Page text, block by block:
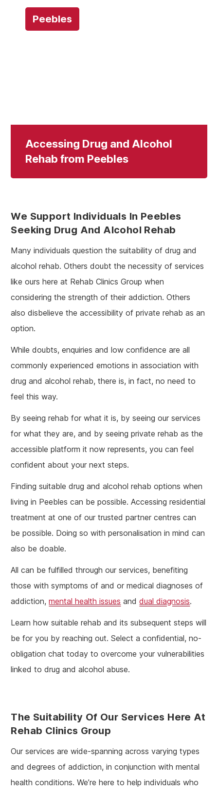
Peebles
Accessing Drug and Alcohol
Rehab from Peebles
We Support Individuals In Peebles
Seeking Drug And Alcohol Rehab
Many individuals question the suitability of drug and
alcohol rehab. Others doubt the necessity of services
like ours here at Rehab Clinics Group when
considering the strength of their addiction. Others
also disbelieve the accessibility of private rehab as an
option.
While doubts, enquiries and low confidence are all
commonly experienced emotions in association with
drug and alcohol rehab, there is, in fact, no need to
feel this way.
By seeing rehab for what it is, by seeing our services
for what they are, and by seeing private rehab as the
accessible platform it now represents, you can feel
confident about your next steps.
Finding suitable drug and alcohol rehab options when
living in Peebles can be possible. Accessing residential
treatment at one of our trusted partner centres can
be possible. Doing so with personalisation in mind can
also be doable.
All can be fulfilled through our services, benefiting
those with symptoms of and or medical diagnoses of
addiction,mental health issues anddual diagnosis.
Learn how suitable rehab and its subsequent steps will
be for you by reaching out. Select a confidential, no-
obligation chat today to overcome your vulnerabilities
linked to drug and alcohol abuse.
The Suitability Of Our Services Here At
Rehab Clinics Group
Our services are wide-spanning across varying types
and degrees of addiction, in conjunction with mental
health conditions. We’re here to help individuals who